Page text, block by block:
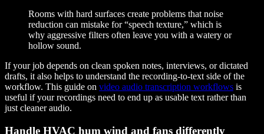
Rooms with hard surfaces create problems that noise
reduction can mistake for “speech texture,” which is
why aggressive filters often leave you with a watery or
hollow sound.
If your job depends on clean spoken notes, interviews, or dictated
drafts, it also helps to understand the recording-to-text side of the
workflow. This guide on video audio transcription workflows is
useful if your recordings need to end up as usable text rather than
just cleaner audio.
Handle HVAC hum wind and fans differently